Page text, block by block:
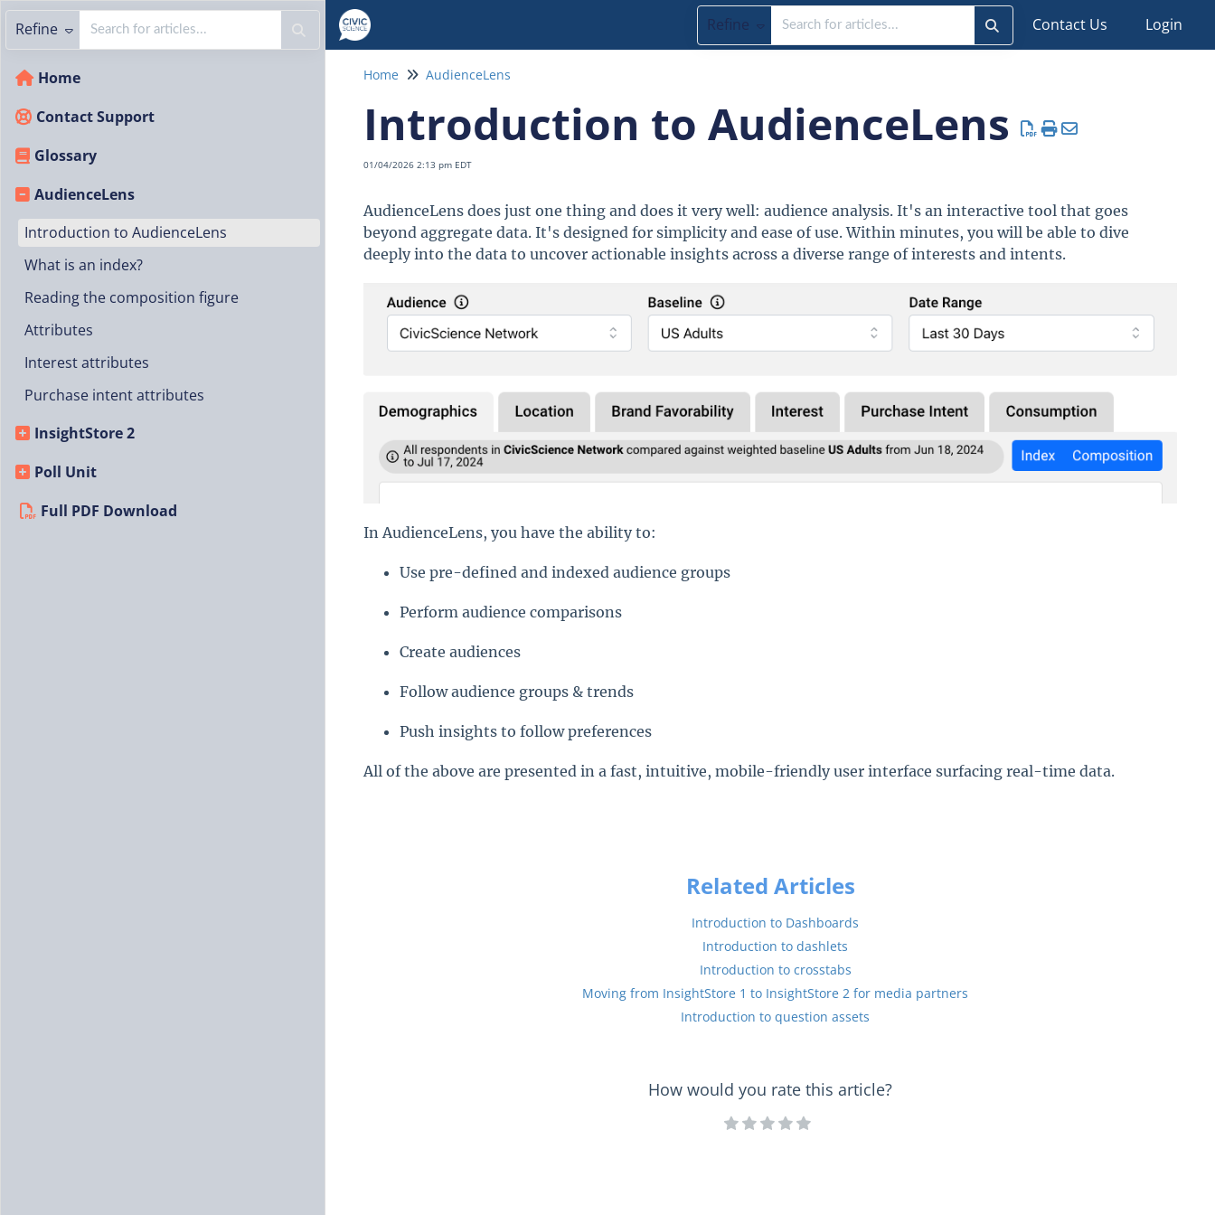
Refine Contact Us Login
Refine
Home
Contact Support
Glossary
AudienceLens
Introduction to AudienceLens
What is an index?
Reading the composition figure
Attributes
Interest attributes
Purchase intent attributes
InsightStore 2
Poll Unit
Full PDF Download
Home AudienceLens
Introduction to AudienceLens
01/04/2026 2:13 pm EDT
AudienceLens does just one thing and does it very well: audience analysis. It's an interactive tool that goes
beyond aggregate data. It's designed for simplicity and ease of use. Within minutes, you will be able to dive
deeply into the data to uncover actionable insights across a diverse range of interests and intents.
In AudienceLens, you have the ability to:
Use pre-defined and indexed audience groups
Perform audience comparisons
Create audiences
Follow audience groups & trends
Push insights to follow preferences
All of the above are presented in a fast, intuitive, mobile-friendly user interface surfacing real-time data.
Related Articles
Introduction to Dashboards
Introduction to dashlets
Introduction to crosstabs
Moving from InsightStore 1 to InsightStore 2 for media partners
Introduction to question assets
How would you rate this article?